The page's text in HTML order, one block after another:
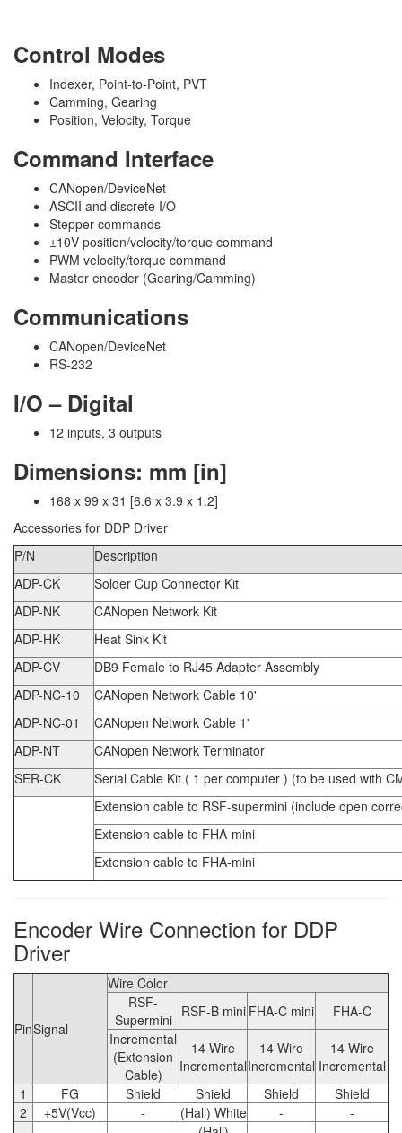
Control Modes
Indexer, Point-to-Point, PVT
Camming, Gearing
Position, Velocity, Torque
Command Interface
CANopen/DeviceNet
ASCII and discrete I/O
Stepper commands
±10V position/velocity/torque command
PWM velocity/torque command
Master encoder (Gearing/Camming)
Communications
CANopen/DeviceNet
RS-232
I/O – Digital
12 inputs, 3 outputs
Dimensions: mm [in]
168 x 99 x 31 [6.6 x 3.9 x 1.2]
Accessories for DDP Driver
P/N
Description
ADP-CK
Solder Cup Connector Kit
ADP-NK
CANopen Network Kit
ADP-HK
Heat Sink Kit
ADP-CV
DB9 Female to RJ45 Adapter Assembly
ADP-NC-10
CANopen Network Cable 10'
ADP-NC-01
CANopen Network Cable 1'
ADP-NT
CANopen Network Terminator
SER-CK
Serial Cable Kit ( 1 per computer ) (to be used with
Extension cable to RSF-supermini (include open
Extension cable to FHA-mini
Extension cable to FHA-mini
Encoder Wire Connection for DDP
Driver
PinSignal
Wire Color
RSF-
Supermini RSF-B mini FHA-C mini
FHA-C
Incremental
(Extension
Cable)
14 Wire
Incremental
14 Wire
Incremental
14 Wire
Incremental
1
FG Shield Shield Shield
Shield
2
+5V(Vcc) - (Hall) White -
-